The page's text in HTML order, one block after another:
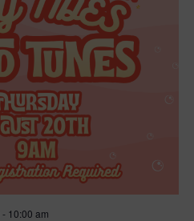
- 10:00 am